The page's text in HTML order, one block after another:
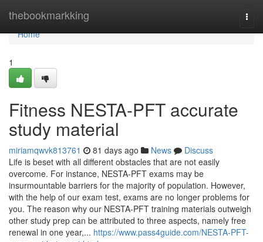
thebookmarkking
Home
Home
1
Fitness NESTA-PFT accurate
study material
miriamqwvk813761 81 days ago News
Discuss
Life is beset with all different obstacles that are not easily
overcome. For instance, NESTA-PFT exams may be
insurmountable barriers for the majority of population. However,
with the help of our exam test, exams are no longer problems for
you. The reason why our NESTA-PFT training materials outweigh
other study prep can be attributed to three aspects, namely free
renewal in one year,... https://www.pass4guide.com/NESTA-PFT-